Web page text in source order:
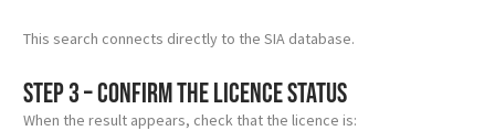
This search connects directly to the SIA database.
Step 3 – Confirm the licence status
When the result appears, check that the licence is: